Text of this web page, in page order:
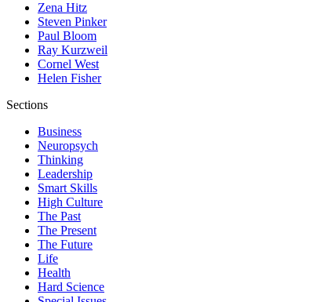
Zena Hitz
Steven Pinker
Paul Bloom
Ray Kurzweil
Cornel West
Helen Fisher
Sections
Business
Neuropsych
Thinking
Leadership
Smart Skills
High Culture
The Past
The Present
The Future
Life
Health
Hard Science